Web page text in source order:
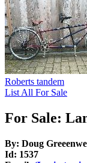
Roberts tandem
List All For Sale
For Sale:
By: Doug
Id: 1537